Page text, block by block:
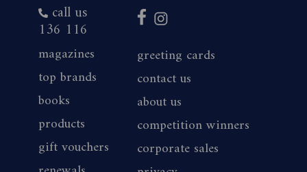
call us
136 116
magazines
top brands
books
products
gift vouchers
greeting cards
contact us
about us
competition winners
corporate sales